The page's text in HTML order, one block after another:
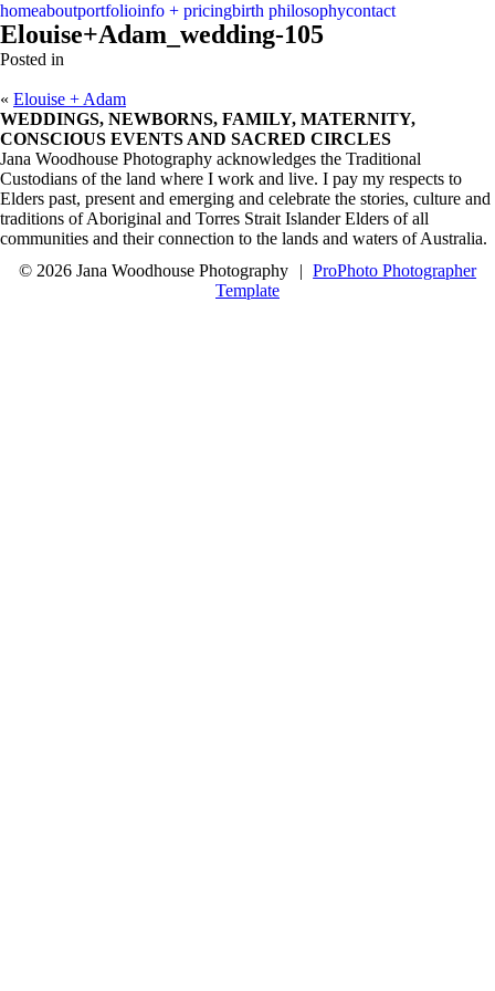
menu
close
homeaboutportfolioinfo + pricingbirth philosophycontact
Elouise+Adam_wedding-105
Posted in
« Elouise + Adam
WEDDINGS, NEWBORNS, FAMILY, MATERNITY,
CONSCIOUS EVENTS AND SACRED CIRCLES
Jana Woodhouse Photography acknowledges the Traditional
Custodians of the land where I work and live. I pay my respects to
Elders past, present and emerging and celebrate the stories, culture and
traditions of Aboriginal and Torres Strait Islander Elders of all
communities and their connection to the lands and waters of Australia.
© 2026 Jana Woodhouse Photography
| ProPhoto Photographer
Template